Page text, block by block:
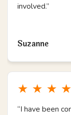
involved.”
Suzanne
★ ★ ★ ★
“I have been